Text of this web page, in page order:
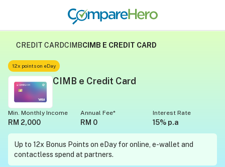
CREDIT CARDCIMBCIMB E CREDIT CARD
12x points on eDay
CIMB e Credit Card
RM 2,000
Min. Monthly Income
RM 0
Annual Fee*
15% p.a
Interest Rate
Up to 12x Bonus Points on eDay for online, e-wallet and
contactless spend at partners.